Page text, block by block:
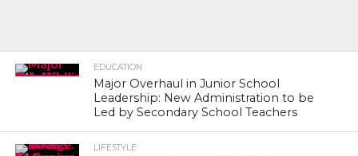
EDUCATION
Major Overhaul in Junior School
Leadership: New Administration to be
Led by Secondary School Teachers
LIFESTYLE